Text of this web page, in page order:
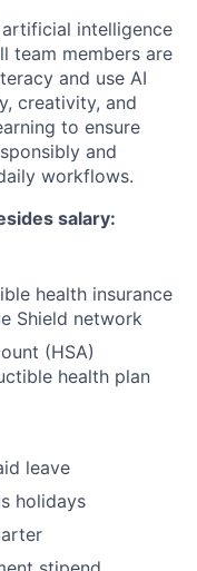
intelligence
team members are
and use AI
creativity, and
to ensure
and
workflows.
salary:
health insurance
Shield network
(HSA)
health plan
leave
holidays